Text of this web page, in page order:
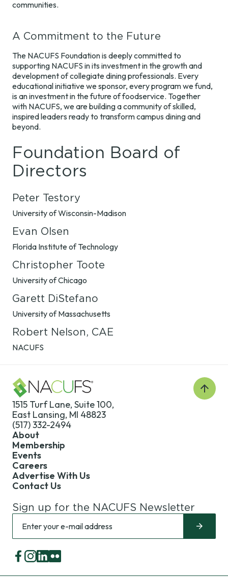
communities.
A Commitment to the Future
The NACUFS Foundation is deeply committed to
supporting NACUFS in its investment in the growth and
development of collegiate dining professionals. Every
educational initiative we sponsor, every program we fund,
is an investment in the future of foodservice. Together
with NACUFS, we are building a community of skilled,
inspired leaders ready to transform campus dining and
beyond.
Foundation Board of
Directors
Peter Testory
University of Wisconsin-Madison
Evan Olsen
Florida Institute of Technology
Christopher Toote
University of Chicago
Garett DiStefano
University of Massachusetts
Robert Nelson, CAE
NACUFS
Back
to
1515 Turf Lane, Suite 100,
East Lansing, MI 48823
(517) 332-2494
About
Membership
Events
Careers
Advertise With Us
Contact Us
Facebook
Instagram
LinkedIn
Sign up for the NACUFS Newsletter
for
the
NACUFS
your
e-
mail
address